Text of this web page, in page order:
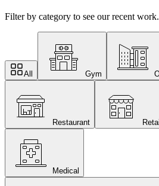
Filter by category to see our recent work.
All Gym
Restaurant Retail
Medical